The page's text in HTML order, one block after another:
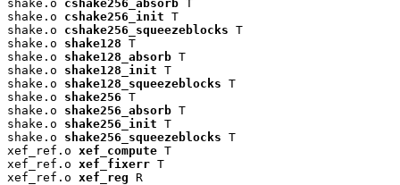
shake.o cshake256_absorb T
shake.o cshake256_init T
shake.o cshake256_squeezeblocks T
shake.o shake128 T
shake.o shake128_absorb T
shake.o shake128_init T
shake.o shake128_squeezeblocks T
shake.o shake256 T
shake.o shake256_absorb T
shake.o shake256_init T
shake.o shake256_squeezeblocks T
xef_ref.o xef_compute T
xef_ref.o xef_fixerr T
xef_ref.o xef_reg R